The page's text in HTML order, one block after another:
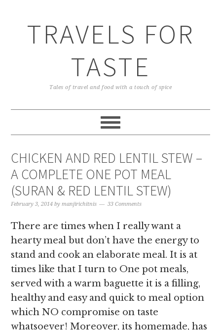
TRAVELS FOR
TASTE
Tales of travel and food with a touch of spice
CHICKEN AND RED LENTIL STEW –
A COMPLETE ONE POT MEAL
(SURAN & RED LENTIL STEW)
February 3, 2014 bymanjirichitnis 33 Comments
There are times when I really want a
hearty meal but don’t have the energy to
stand and cook an elaborate meal. It is at
times like that I turn to One pot meals,
served with a warm baguette it is a filling,
healthy and easy and quick to meal option
which NO compromise on taste
whatsoever! Moreover, its homemade, has